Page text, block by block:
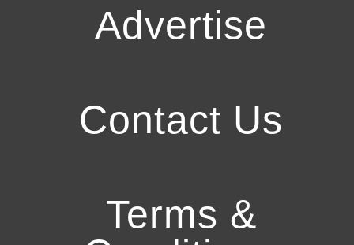
Advertise
Contact Us
Terms &